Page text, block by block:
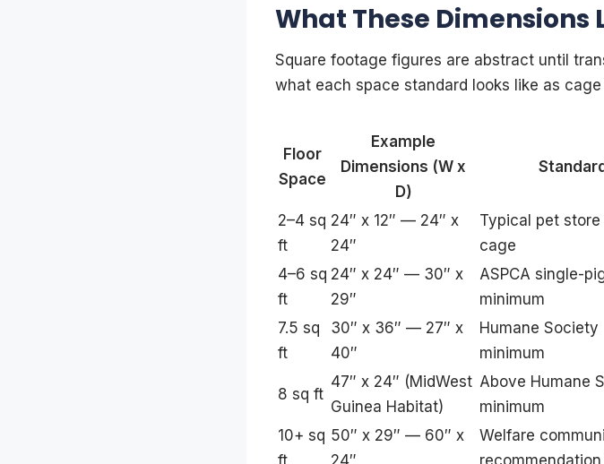
What These Dimensions
Square footage figures are abstract until
what each space standard looks like as
Floor
Space
Example
Dimensions (W x
D)
2–4 sq
ft
24″ x 12″ — 24″ x
24″
Typical pet
cage
4–6 sq
ft
24″ x 24″ — 30″ x
29″
ASPCA single-
minimum
7.5 sq
ft
30″ x 36″ — 27″ x
40″
Humane Society
minimum
8 sq ft
47″ x 24″ (MidWest
Guinea Habitat)
Above Humane
minimum
10+ sq
ft
50″ x 29″ — 60″ x
24″
Welfare